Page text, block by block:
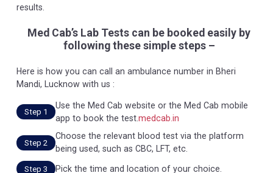
results.
Med Cab’s Lab Tests can be booked easily by
following these simple steps –
Here is how you can call an ambulance number in Bheri
Mandi, Lucknow with us :
Step 1
Use the Med Cab website or the Med Cab mobile
app to book the test.medcab.in
Step 2
Choose the relevant blood test via the platform
being used, such as CBC, LFT, etc.
Step 3 Pick the time and location of your choice.